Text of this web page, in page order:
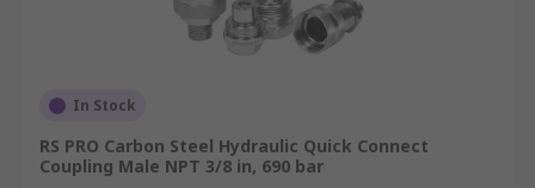
In Stock
RS PRO Carbon Steel Hydraulic Quick Connect
Coupling Male NPT 3/8 in, 690 bar